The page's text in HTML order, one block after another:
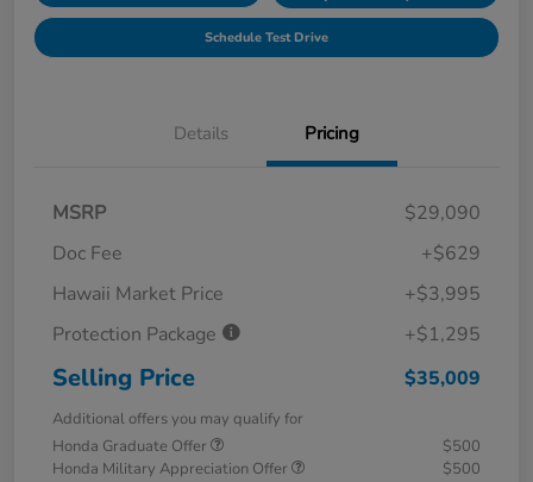
Schedule Test Drive
Details Pricing
MSRP
$29,090
Doc Fee
+$629
Hawaii Market Price
+$3,995
Protection Package
+$1,295
Selling Price $35,009
Additional offers you may qualify for
Honda Graduate Offer
$500
Honda Military Appreciation Offer
$500